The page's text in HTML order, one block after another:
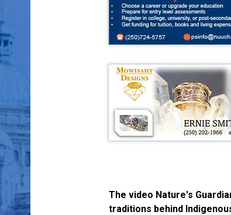
The video Nature's
traditions behind